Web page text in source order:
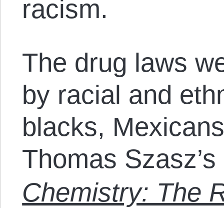
racism.
The drug laws
by racial and
blacks,
Thomas
Chemistry: The